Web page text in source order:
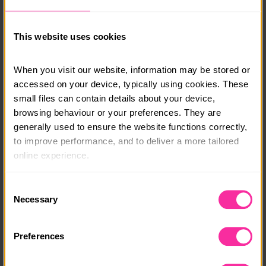
This website uses cookies
When you visit our website, information may be stored or
accessed on your device, typically using cookies. These
small files can contain details about your device,
browsing behaviour or your preferences. They are
generally used to ensure the website functions correctly,
to improve performance, and to deliver a more tailored
online experience.
usually identify you directly, but it can help us provide
Because we value your privacy, you have the option to
disable certain categories of cookies that are not
Selection
Necessary
Preferences
in touch and a member of our team will be able to talk
Course date:
19/08/26 - 21/08/26
Course location:
Chiltern Hills
£195
https://adventure-expeditions.net/course-944/chilter